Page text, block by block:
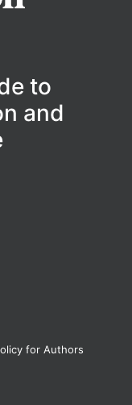
to
and
for Authors